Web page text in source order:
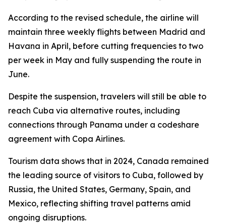
According to the revised schedule, the airline will
maintain three weekly flights between Madrid and
Havana in April, before cutting frequencies to two
per week in May and fully suspending the route in
June.
Despite the suspension, travelers will still be able to
reach Cuba via alternative routes, including
connections through Panama under a codeshare
agreement with Copa Airlines.
Tourism data shows that in 2024, Canada remained
the leading source of visitors to Cuba, followed by
Russia, the United States, Germany, Spain, and
Mexico, reflecting shifting travel patterns amid
ongoing disruptions.